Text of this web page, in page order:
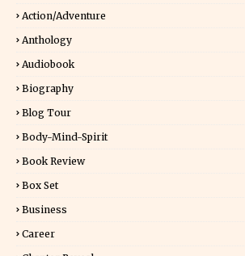
Action/Adventure
Anthology
Audiobook
Biography
Blog Tour
Body-Mind-Spirit
Book Review
Box Set
Business
Career